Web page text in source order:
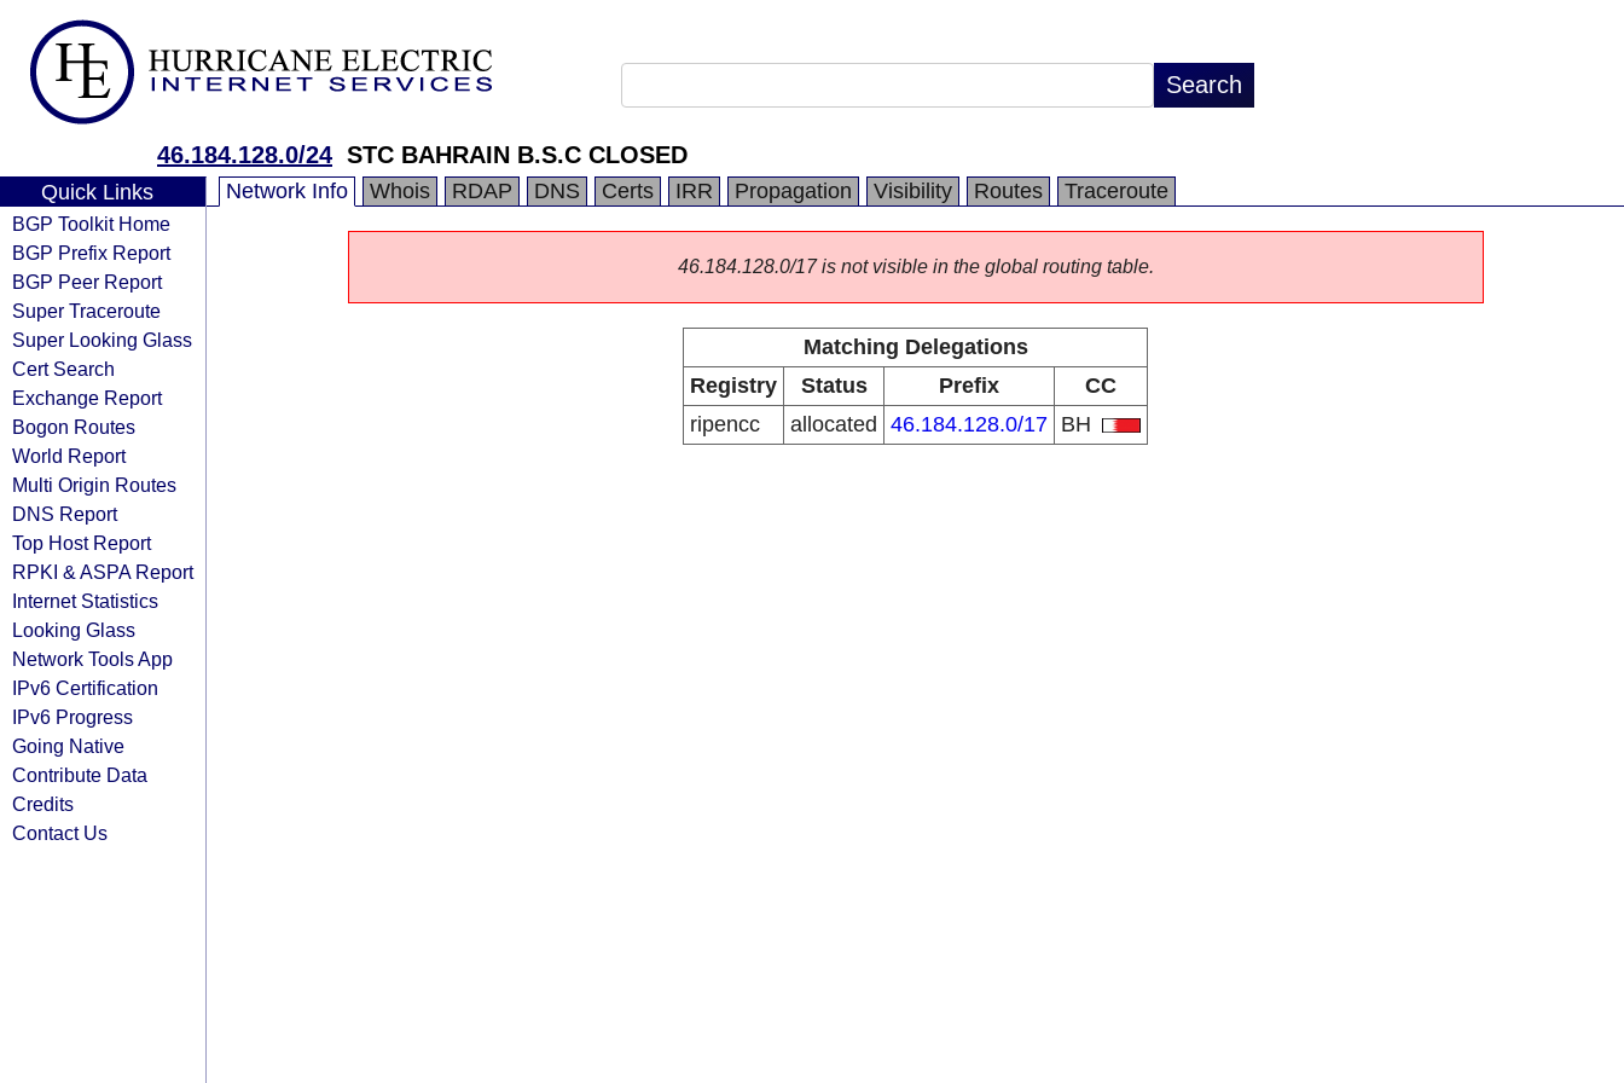
46.184.128.0/24 STC BAHRAIN B.S.C CLOSED
Quick Links
BGP Toolkit Home
BGP Prefix Report
BGP Peer Report
Super Traceroute
Super Looking Glass
Cert Search
Exchange Report
Bogon Routes
World Report
Multi Origin Routes
DNS Report
Top Host Report
RPKI & ASPA Report
Internet Statistics
Looking Glass
Network Tools App
IPv6 Certification
IPv6 Progress
Going Native
Contribute Data
Credits
Contact Us
Network Info Whois RDAP DNS Certs IRR Propagation Visibility Routes Traceroute
46.184.128.0/17 is not visible in the global routing table.
Matching Delegations
Registry
Status Prefix
CC
ripencc
allocated 46.184.128.0/17 BH